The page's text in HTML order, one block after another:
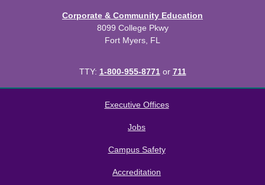
Corporate & Community Education
8099 College Pkwy
Fort Myers, FL
TTY: 1-800-955-8771or 711
Executive Offices
Jobs
Campus Safety
Accreditation
Modern Campus Catalog™